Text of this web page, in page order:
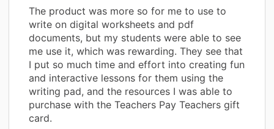
The product was more so for me to use to
write on digital worksheets and pdf
documents, but my students were able to see
me use it, which was rewarding. They see that
I put so much time and effort into creating fun
and interactive lessons for them using the
writing pad, and the resources I was able to
purchase with the Teachers Pay Teachers gift
card.